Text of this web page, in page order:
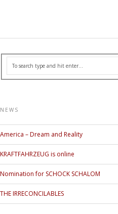
NEWS
America – Dream and Reality
KRAFTFAHRZEUG is online
Nomination for SCHOCK SCHALOM
THE IRRECONCILABLES